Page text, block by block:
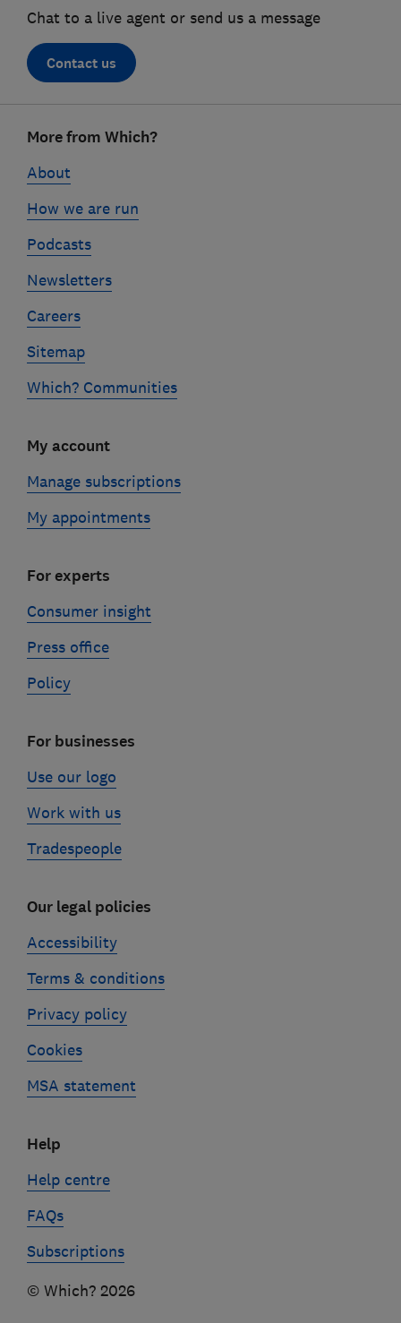
Chat to a live agent or send us a message
Contact us
linksMore from Which?
About
How we are run
Podcasts
Newsletters
Careers
Sitemap
Which? Communities
My account
Manage subscriptions
My appointments
For experts
Consumer insight
Press office
Policy
For businesses
Use our logo
Work with us
Tradespeople
Our legal policies
Accessibility
Terms & conditions
Privacy policy
Cookies
MSA statement
Help
Help centre
FAQs
Subscriptions
© Which? 2026